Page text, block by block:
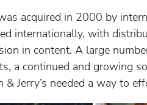
acquired in 2000 by
internationally, with
in content. A large
a continued and growing
& Jerry’s needed a way to